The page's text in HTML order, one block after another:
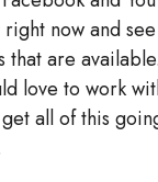
now and
that are
love to work
all of this